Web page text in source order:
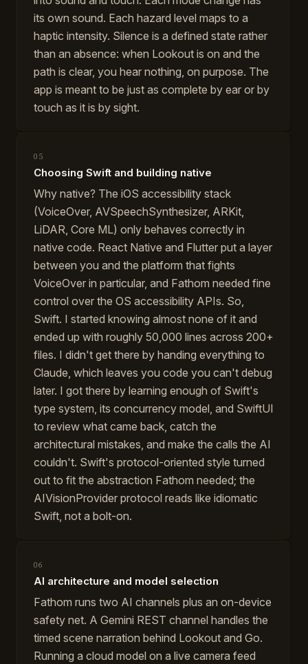
its own sound. Each hazard level maps to a
haptic intensity. Silence is a defined state rather
than an absence: when Lookout is on and the
path is clear, you hear nothing, on purpose. The
app is meant to be just as complete by ear or by
touch as it is by sight.
05
Choosing Swift and building native
Why native? The iOS accessibility stack
(VoiceOver, AVSpeechSynthesizer, ARKit,
LiDAR, Core ML) only behaves correctly in
native code. React Native and Flutter put a layer
between you and the platform that fights
VoiceOver in particular, and Fathom needed fine
control over the OS accessibility APIs. So,
Swift. I started knowing almost none of it and
ended up with roughly 50,000 lines across 200+
files. I didn't get there by handing everything to
Claude, which leaves you code you can't debug
later. I got there by learning enough of Swift's
type system, its concurrency model, and SwiftUI
to review what came back, catch the
architectural mistakes, and make the calls the AI
couldn't. Swift's protocol-oriented style turned
out to fit the abstraction Fathom needed; the
AIVisionProvider protocol reads like idiomatic
Swift, not a bolt-on.
06
AI architecture and model selection
Fathom runs two AI channels plus an on-device
safety net. A Gemini REST channel handles the
timed scene narration behind Lookout and Go.
Running a cloud model on a live camera feed